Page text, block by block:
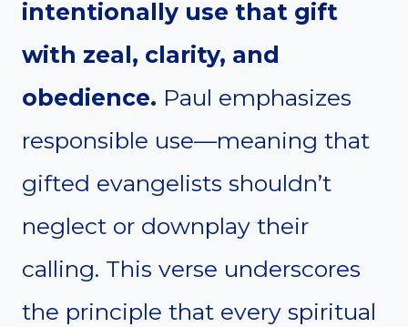
intentionally use that gift
with zeal, clarity, and
obedience. Paul emphasizes
responsible use—meaning that
gifted evangelists shouldn’t
neglect or downplay their
calling. This verse underscores
the principle that every spiritual